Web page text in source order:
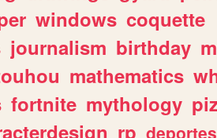
windows coquette
journalism birthday
mathematics
fortnite mythology
rp deportes